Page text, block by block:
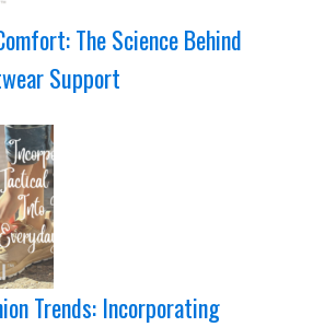
The Science Behind
Support
Trends: Incorporating